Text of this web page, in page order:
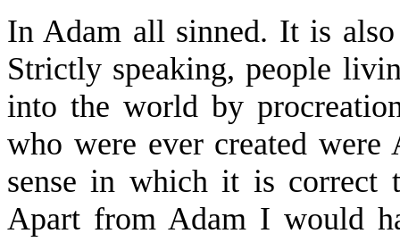
In Adam all sinned. It is
Strictly speaking, people
into the world by
who were ever created
sense in which it is correct
Apart from Adam I would